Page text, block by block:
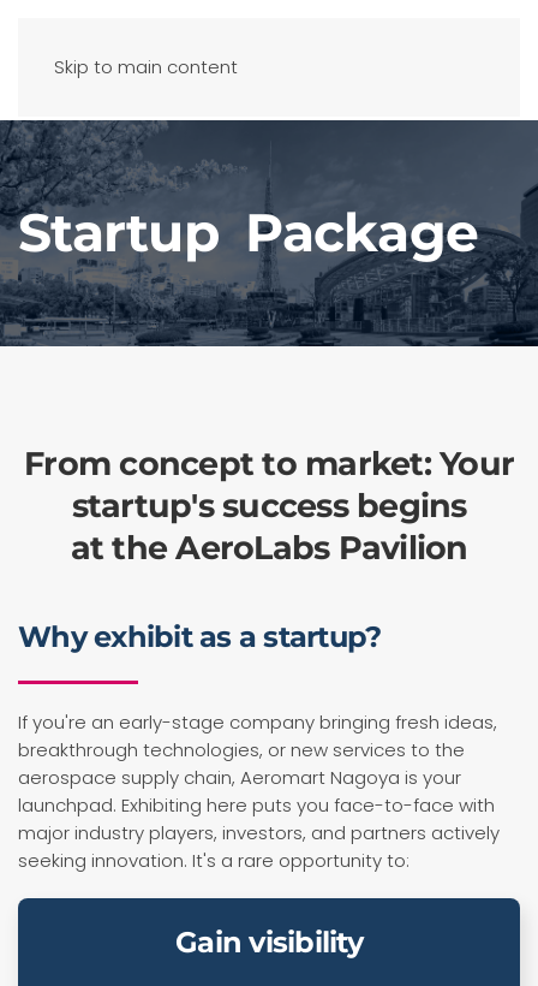
Skip to main content
Startup Package
From concept to market: Your
startup's success begins
at the AeroLabs Pavilion
Why exhibit as a startup?
If you're an early-stage company bringing fresh ideas,
breakthrough technologies, or new services to the
aerospace supply chain, Aeromart Nagoya is your
launchpad. Exhibiting here puts you face-to-face with
major industry players, investors, and partners actively
seeking innovation. It's a rare opportunity to:
Gain visibility